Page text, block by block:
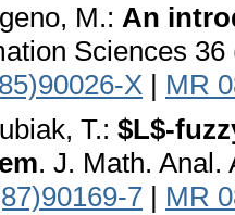
M.: An
Sciences
X | MR
T.: $L$-
. J. Math.
7 | MR